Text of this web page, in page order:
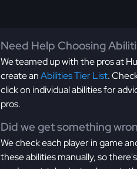
Need Help Choosing
We teamed up with the pros at
create anAbilities Tier List.
click on individual abilities for
pros.
Did we get something
We check each player in game
these abilities manually, so